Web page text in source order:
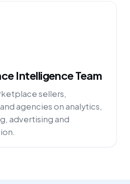
Intelligence Team
sellers,
agencies on analytics,
advertising and